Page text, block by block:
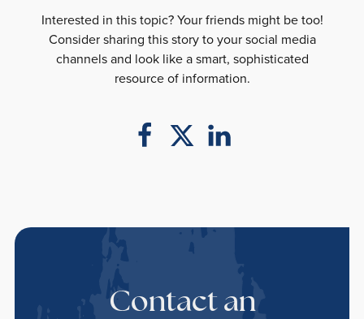
Interested in this topic? Your friends might be too!
Consider sharing this story to your social media
channels and look like a smart, sophisticated
resource of information.
Contact an